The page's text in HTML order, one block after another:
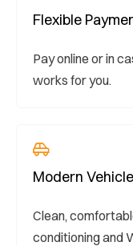
Flexible
Pay online or in
works for you.
Modern
Clean,
conditioning and